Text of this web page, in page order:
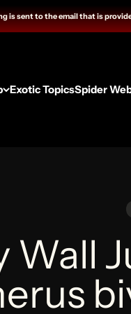
that is provided in your order
Exotic TopicsSpider
Wall